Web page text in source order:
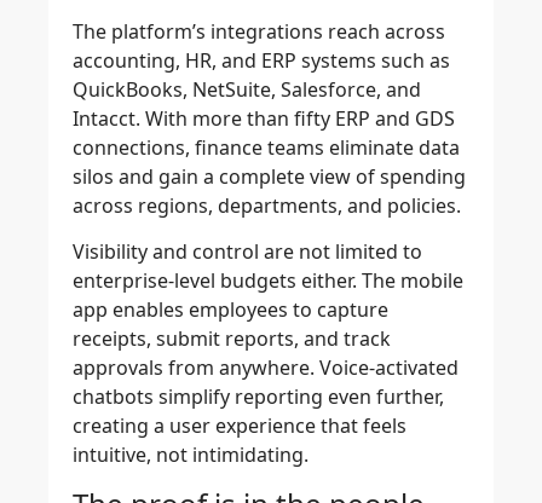
The platform’s integrations reach across
accounting, HR, and ERP systems such as
QuickBooks, NetSuite, Salesforce, and
Intacct. With more than fifty ERP and GDS
connections, finance teams eliminate data
silos and gain a complete view of spending
across regions, departments, and policies.
Visibility and control are not limited to
enterprise-level budgets either. The mobile
app enables employees to capture
receipts, submit reports, and track
approvals from anywhere. Voice-activated
chatbots simplify reporting even further,
creating a user experience that feels
intuitive, not intimidating.